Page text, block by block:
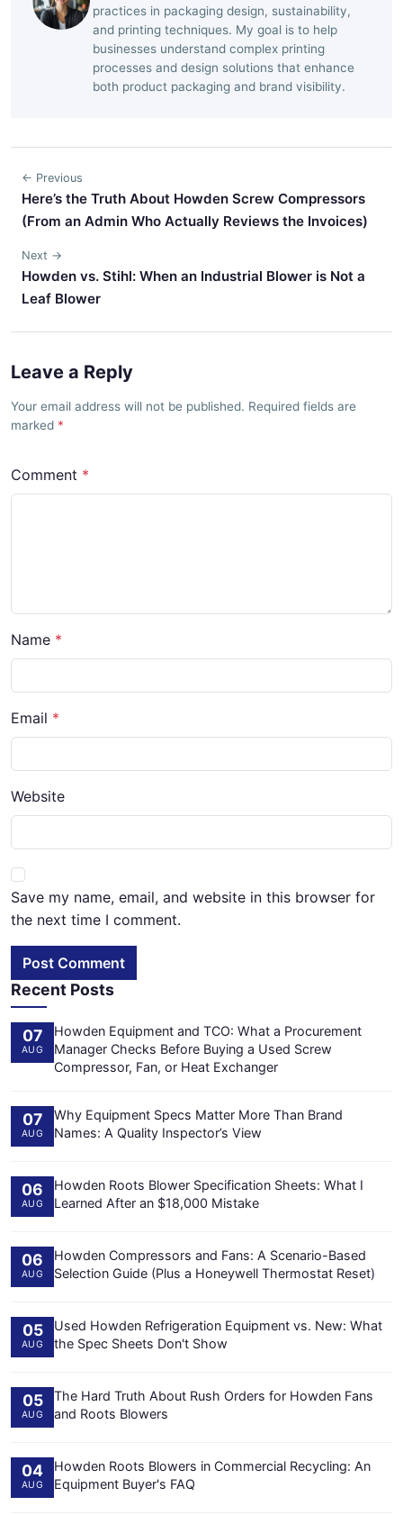
practices in packaging design, sustainability,
and printing techniques. My goal is to help
businesses understand complex printing
processes and design solutions that enhance
both product packaging and brand visibility.
← Previous
Here’s the Truth About Howden Screw Compressors
(From an Admin Who Actually Reviews the Invoices)
Next →
Howden vs. Stihl: When an Industrial Blower is Not a
Leaf Blower
Leave a Reply
Your email address will not be published. Required fields are
marked
Comment
Name
Email
Website
Save my name, email, and website in this browser for
the next time I comment.
Post Comment
Recent Posts
07
AUG
Howden Equipment and TCO: What a Procurement
Manager Checks Before Buying a Used Screw
Compressor, Fan, or Heat Exchanger
07
AUG
Why Equipment Specs Matter More Than Brand
Names: A Quality Inspector’s View
06
AUG
Howden Roots Blower Specification Sheets: What I
Learned After an $18,000 Mistake
06
AUG
Howden Compressors and Fans: A Scenario-Based
Selection Guide (Plus a Honeywell Thermostat Reset)
05
AUG
Used Howden Refrigeration Equipment vs. New: What
the Spec Sheets Don't Show
05
AUG
The Hard Truth About Rush Orders for Howden Fans
and Roots Blowers
04
AUG
Howden Roots Blowers in Commercial Recycling: An
Equipment Buyer's FAQ